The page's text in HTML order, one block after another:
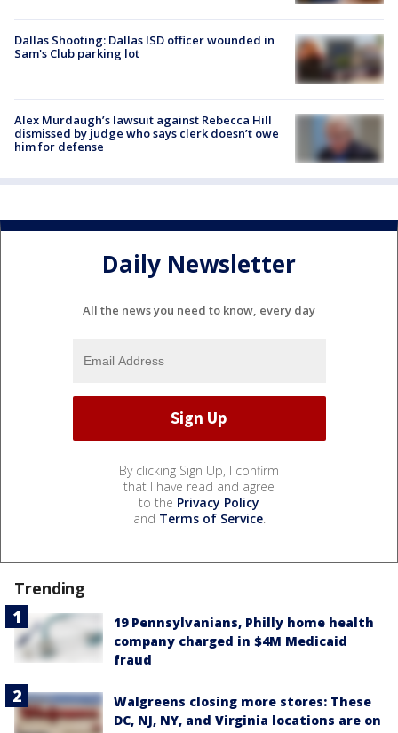
Dallas Shooting: Dallas ISD officer wounded in
Sam's Club parking lot
Alex Murdaugh’s lawsuit against Rebecca Hill
dismissed by judge who says clerk doesn’t owe
him for defense
Daily Newsletter
All the news you need to know, every day
By clicking Sign Up, I confirm
that I have read and agree
to the Privacy Policy
and Terms of Service.
Trending
19 Pennsylvanians, Philly home health
company charged in $4M Medicaid
fraud
Walgreens closing more stores: These
DC, NJ, NY, and Virginia locations are on